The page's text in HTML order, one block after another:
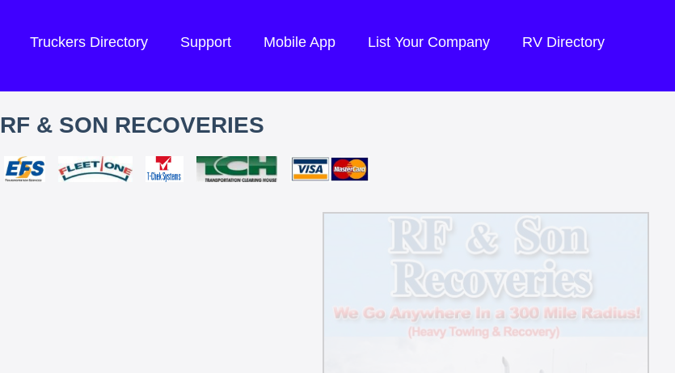
Truckers Directory Support Mobile App List Your Company RV Directory
RF & SON RECOVERIES